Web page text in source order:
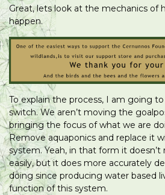
Great, lets look at the mechanics of
happen.
To explain the process, I am going
switch. We aren’t moving the
bringing the focus of what we are
Remove aquaponics and replace it
system. Yeah, in that form it
easily, but it does more accurately
doing since producing water based
function of this system.